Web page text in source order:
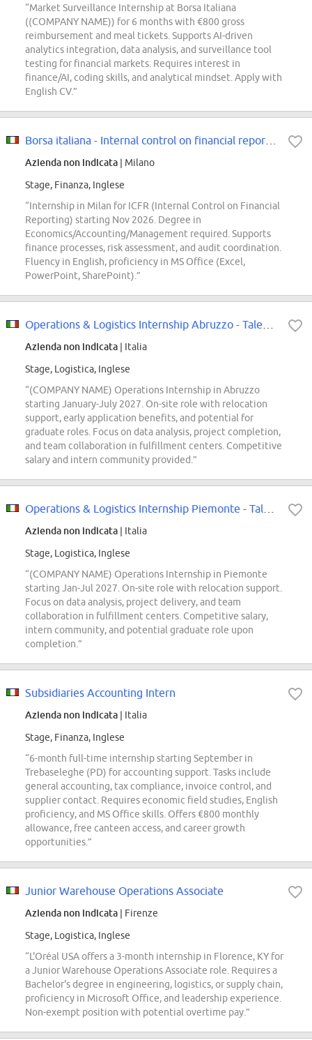
“Market Surveillance Internship at Borsa Italiana
((COMPANY NAME)) for 6 months with €800 gross
reimbursement and meal tickets. Supports AI-driven
analytics integration, data analysis, and surveillance tool
testing for financial markets. Requires interest in
finance/AI, coding skills, and analytical mindset. Apply with
English CV.”
Azienda non indicata | Milano
Stage, Finanza, Inglese
“Internship in Milan for ICFR (Internal Control on Financial
Reporting) starting Nov 2026. Degree in
Economics/Accounting/Management required. Supports
finance processes, risk assessment, and audit coordination.
Fluency in English, proficiency in MS Office (Excel,
PowerPoint, SharePoint).”
Azienda non indicata | Italia
Stage, Logistica, Inglese
“(COMPANY NAME) Operations Internship in Abruzzo
starting January-July 2027. On-site role with relocation
support, early application benefits, and potential for
graduate roles. Focus on data analysis, project completion,
and team collaboration in fulfillment centers. Competitive
salary and intern community provided.”
Azienda non indicata | Italia
Stage, Logistica, Inglese
“(COMPANY NAME) Operations Internship in Piemonte
starting Jan-Jul 2027. On-site role with relocation support.
Focus on data analysis, project delivery, and team
collaboration in fulfillment centers. Competitive salary,
intern community, and potential graduate role upon
completion.”
Subsidiaries Accounting Intern
Azienda non indicata | Italia
Stage, Finanza, Inglese
“6-month full-time internship starting September in
Trebaseleghe (PD) for accounting support. Tasks include
general accounting, tax compliance, invoice control, and
supplier contact. Requires economic field studies, English
proficiency, and MS Office skills. Offers €800 monthly
allowance, free canteen access, and career growth
opportunities.”
Junior Warehouse Operations Associate
Azienda non indicata | Firenze
Stage, Logistica, Inglese
“L'Oréal USA offers a 3-month internship in Florence, KY for
a Junior Warehouse Operations Associate role. Requires a
Bachelor's degree in engineering, logistics, or supply chain,
proficiency in Microsoft Office, and leadership experience.
Non-exempt position with potential overtime pay.”